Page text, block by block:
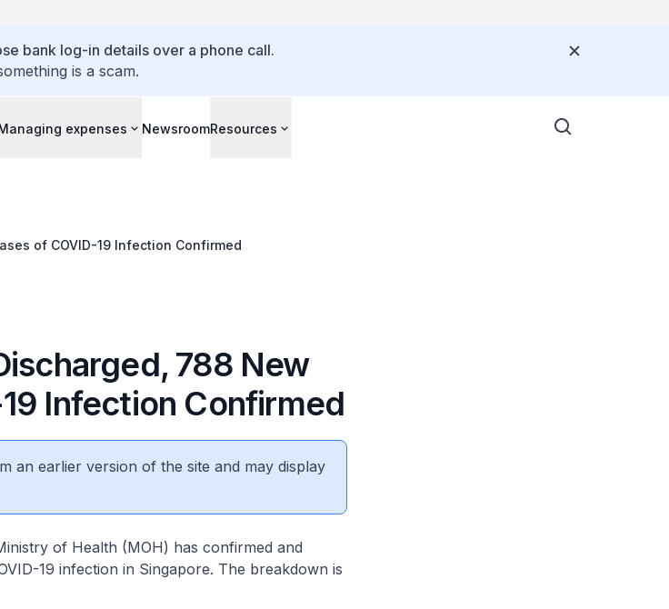
bank log-in details over a phone call.
is a scam.
expenses NewsroomResources
of COVID-19 Infection Confirmed
788 New
Infection Confirmed
an earlier version of the site and may display
of Health (MOH) has confirmed and
19 infection in Singapore. The breakdown is